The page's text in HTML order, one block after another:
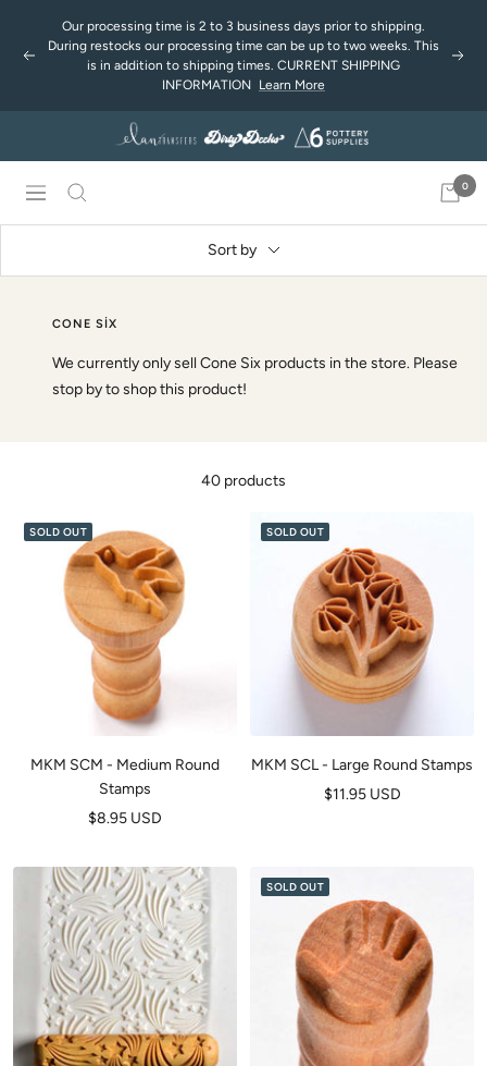
contentPrevious
Our processing time is 2 to 3 business days prior to shipping.
During restocks our processing time can be up to two weeks. This
is in addition to shipping times. CURRENT SHIPPING
INFORMATION
Learn More
Next
Navigation
0
Sort by
CONE SIX
We currently only sell Cone Six products in the store. Please
stop by to shop this product!
40 products
SOLD OUT
MKM SCM - Medium Round
Stamps
Sale
$8.95 USD
SOLD OUT
MKM SCL - Large Round Stamps
Sale
$11.95 USD
SOLD OUT